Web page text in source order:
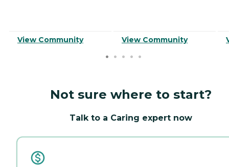
View Community View Community
Not sure where to start?
Talk to a Caring expert now